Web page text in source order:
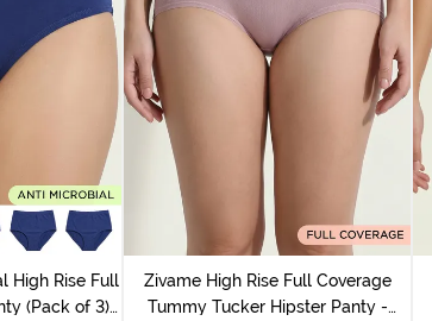
High Rise Full
(Pack of 3) -
Zivame High Rise Full Coverage
Tummy Tucker Hipster Panty -